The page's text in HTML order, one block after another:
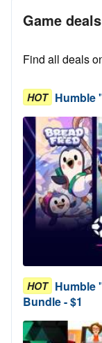
Game
Find all deals
HOT Humble
HOT Humble
Bundle - $1